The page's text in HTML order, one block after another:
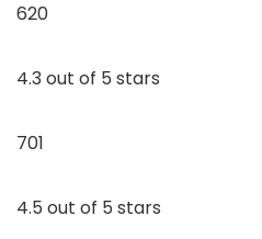
620
4.3 out of 5 stars
701
4.5 out of 5 stars